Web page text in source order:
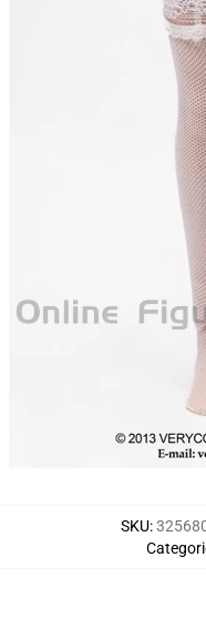
SKU: